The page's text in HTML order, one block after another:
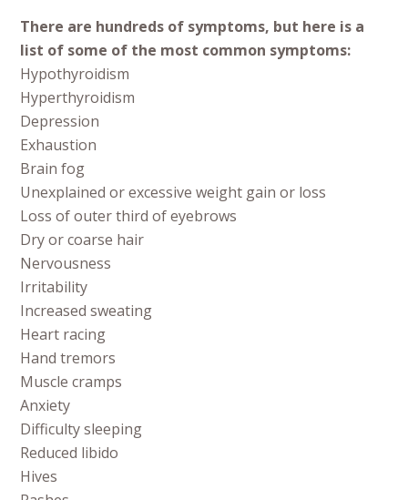
There are hundreds of symptoms, but here is a
list of some of the most common symptoms:
Hypothyroidism
Hyperthyroidism
Depression
Exhaustion
Brain fog
Unexplained or excessive weight gain or loss
Loss of outer third of eyebrows
Dry or coarse hair
Nervousness
Irritability
Increased sweating
Heart racing
Hand tremors
Muscle cramps
Anxiety
Difficulty sleeping
Reduced libido
Hives